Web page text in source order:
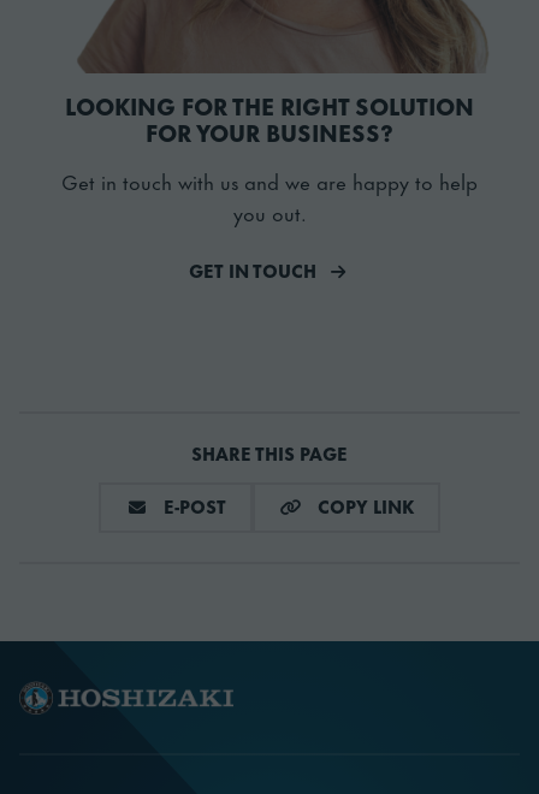
LOOKING FOR THE RIGHT SOLUTION
FOR YOUR BUSINESS?
Get in touch with us and we are happy to help
you out.
GET IN TOUCH
SHARE THIS PAGE
E-POSTDELA VIA E-MAILCOPY LINKCOPY LINK